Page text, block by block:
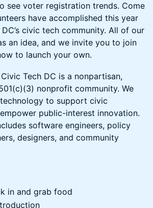
see voter registration trends. Come
have accomplished this year
civic tech community. All of our
an idea, and we invite you to join
to launch your own.
Tech DC is a nonpartisan,
nonprofit community. We
to support civic
public-interest innovation.
software engineers, policy
designers, and community
in and grab food